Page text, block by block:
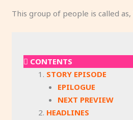
This group of people is called as,
CONTENTS
STORY EPISODE
EPILOGUE
NEXT PREVIEW
HEADLINES